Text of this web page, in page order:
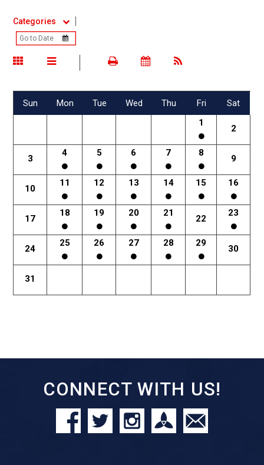
Categories
Sun Mon Tue Wed Thu Fri
Sat
1
2
3
4 5 6 7 8
9
10
11 12 13 14 15 16
17
18 19 20 21
22
23
24
25 26 27 28 29
30
31
CONNECT WITH US!